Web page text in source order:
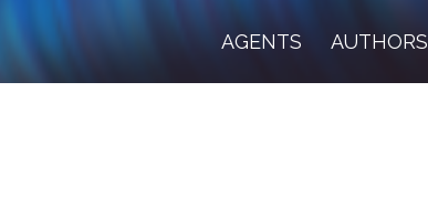
AGENTS AUTHORS